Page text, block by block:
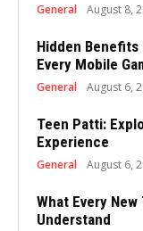
General August 8,
Hidden
Every Mobile
General August 6,
Teen Patti:
Experience
General August 6,
What Every
Understand